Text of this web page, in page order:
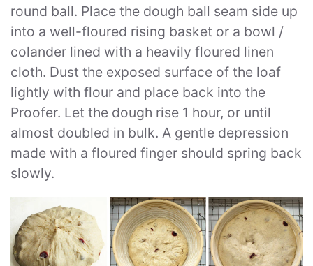
round ball. Place the dough ball seam side up
into a well-floured rising basket or a bowl /
colander lined with a heavily floured linen
cloth. Dust the exposed surface of the loaf
lightly with flour and place back into the
Proofer. Let the dough rise 1 hour, or until
almost doubled in bulk. A gentle depression
made with a floured finger should spring back
slowly.